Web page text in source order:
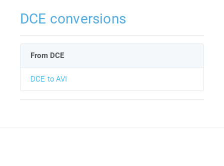
DCE conversions
From DCE
DCE to AVI